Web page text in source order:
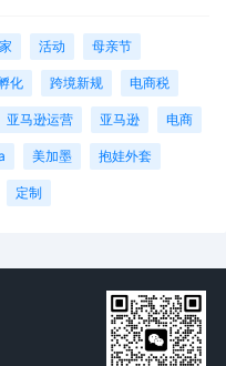
活动 母亲节
化 跨境新规 电商税
亚马逊运营 亚马逊 电商
美加墨 抱娃外套
定制